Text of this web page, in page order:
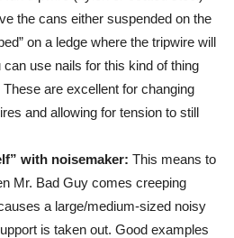
the cans either suspended on the
on a ledge where the tripwire will
use nails for this kind of thing
are excellent for changing
and allowing for tension to still
with noisemaker: This means to
Mr. Bad Guy comes creeping
a large/medium-sized noisy
is taken out. Good examples